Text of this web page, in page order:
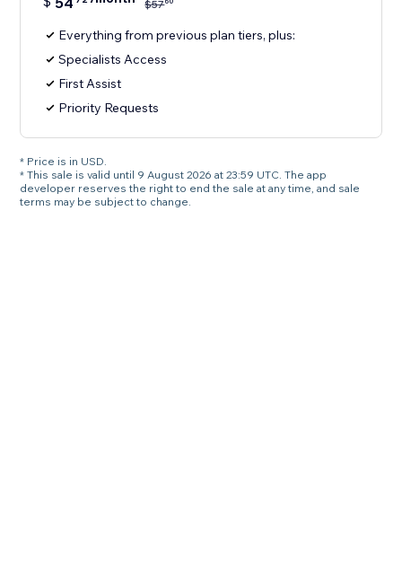
$57
Everything from previous plan tiers, plus:
Specialists Access
First Assist
Priority Requests
* Price is in USD.
* This sale is valid until 9 August 2026 at 23:59 UTC. The app
developer reserves the right to end the sale at any time, and sale
terms may be subject to change.